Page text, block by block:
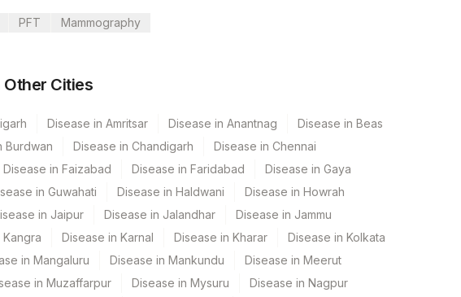
PFT Mammography
Other Cities
Disease in Amritsar Disease in Anantnag
Disease in Beas
Burdwan Disease in Chandigarh
Disease in Chennai
Disease in Faizabad Disease in Faridabad
Disease in Gaya
in Guwahati Disease in Haldwani
Disease in Howrah
in Jaipur Disease in Jalandhar
Disease in Jammu
Disease in Karnal Disease in Kharar
Disease in Kolkata
in Mangaluru Disease in Mankundu
Disease in Meerut
in Muzaffarpur Disease in Mysuru
Disease in Nagpur